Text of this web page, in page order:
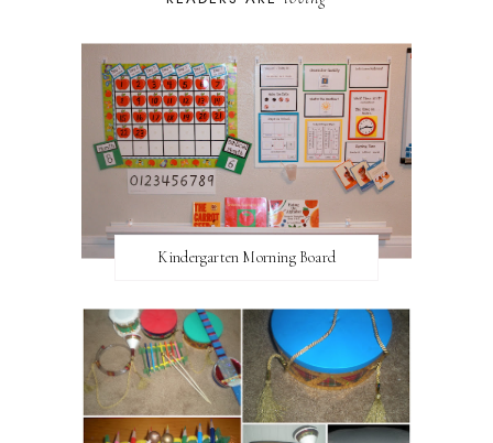
Kindergarten Morning Board